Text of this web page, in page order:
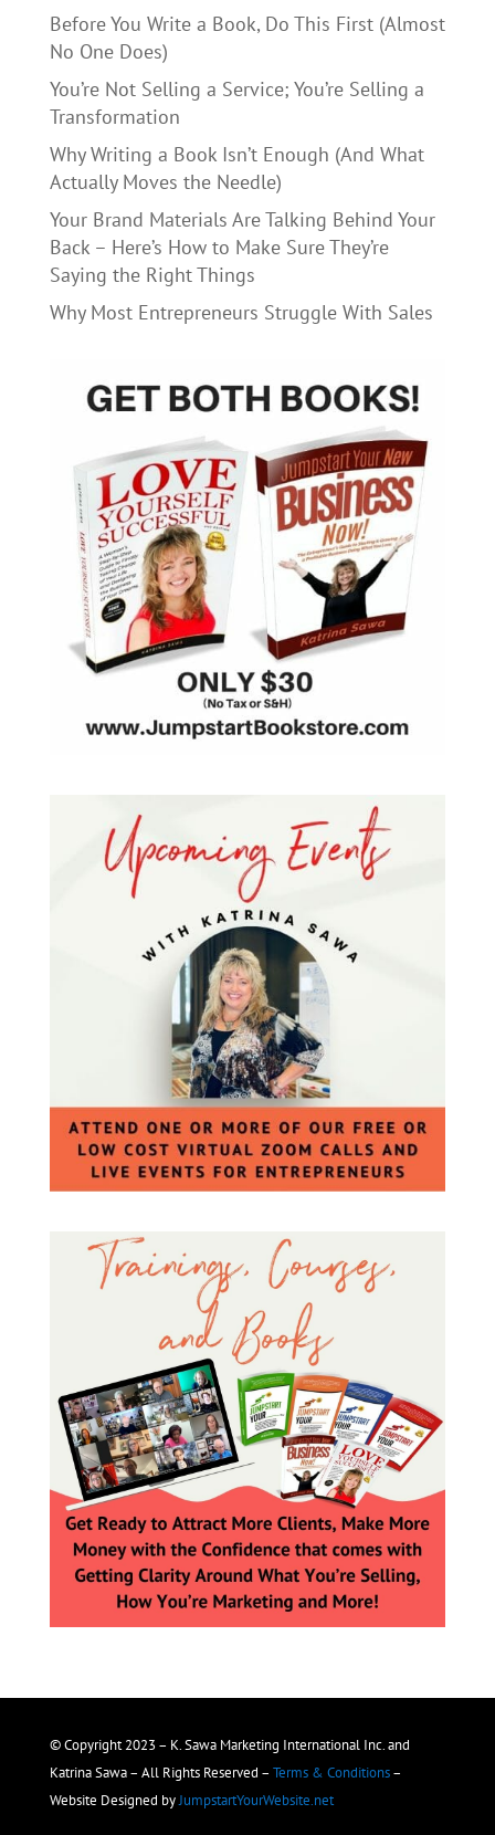
Before You Write a Book, Do This First (Almost
No One Does)
You’re Not Selling a Service; You’re Selling a
Transformation
Why Writing a Book Isn’t Enough (And What
Actually Moves the Needle)
Your Brand Materials Are Talking Behind Your
Back – Here’s How to Make Sure They’re
Saying the Right Things
Why Most Entrepreneurs Struggle With Sales
© Copyright 2023 – K. Sawa Marketing International Inc. and
Katrina Sawa – All Rights Reserved – Terms & Conditions–
Website Designed byJumpstartYourWebsite.net